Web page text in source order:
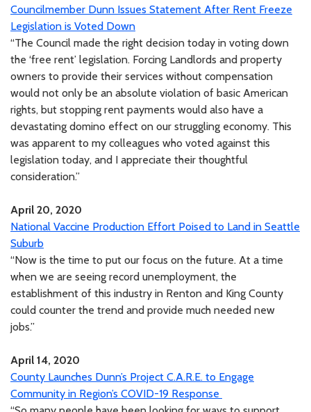
Councilmember Dunn Issues Statement After Rent Freeze
Legislation is Voted Down
“The Council made the right decision today in voting down
the ‘free rent’ legislation. Forcing Landlords and property
owners to provide their services without compensation
would not only be an absolute violation of basic American
rights, but stopping rent payments would also have a
devastating domino effect on our struggling economy. This
was apparent to my colleagues who voted against this
legislation today, and I appreciate their thoughtful
consideration.”
April 20, 2020
National Vaccine Production Effort Poised to Land in Seattle
Suburb
“Now is the time to put our focus on the future. At a time
when we are seeing record unemployment, the
establishment of this industry in Renton and King County
could counter the trend and provide much needed new
jobs.”
April 14, 2020
County Launches Dunn’s Project C.A.R.E. to Engage
Community in Region’s COVID-19 Response